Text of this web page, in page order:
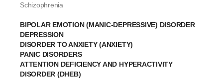
Schizophrenia
BIPOLAR EMOTION (MANIC-DEPRESSIVE) DISORDER
DEPRESSION
DISORDER TO ANXIETY (ANXIETY)
PANIC DISORDERS
ATTENTION DEFICIENCY AND HYPERACTIVITY
DISORDER (DHEB)